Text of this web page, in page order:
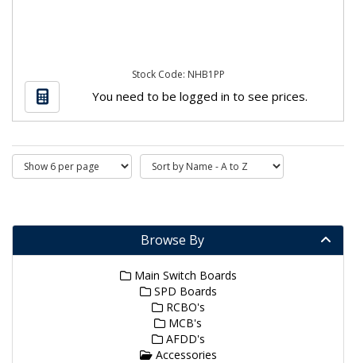
Stock Code: NHB1PP
You need to be logged in to see prices.
Browse By
Main Switch Boards
SPD Boards
RCBO's
MCB's
AFDD's
Accessories